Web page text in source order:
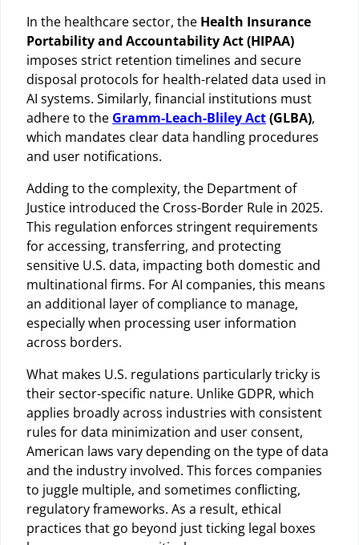
In the healthcare sector, the Health Insurance
Portability and Accountability Act (HIPAA)
imposes strict retention timelines and secure
disposal protocols for health-related data used in
AI systems. Similarly, financial institutions must
adhere to the Gramm-Leach-Bliley Act(GLBA),
which mandates clear data handling procedures
and user notifications.
Adding to the complexity, the Department of
Justice introduced the Cross-Border Rule in 2025.
This regulation enforces stringent requirements
for accessing, transferring, and protecting
sensitive U.S. data, impacting both domestic and
multinational firms. For AI companies, this means
an additional layer of compliance to manage,
especially when processing user information
across borders.
What makes U.S. regulations particularly tricky is
their sector-specific nature. Unlike GDPR, which
applies broadly across industries with consistent
rules for data minimization and user consent,
American laws vary depending on the type of data
and the industry involved. This forces companies
to juggle multiple, and sometimes conflicting,
regulatory frameworks. As a result, ethical
practices that go beyond just ticking legal boxes